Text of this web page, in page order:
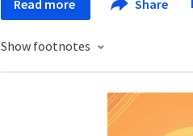
Read more Share
Show footnotes